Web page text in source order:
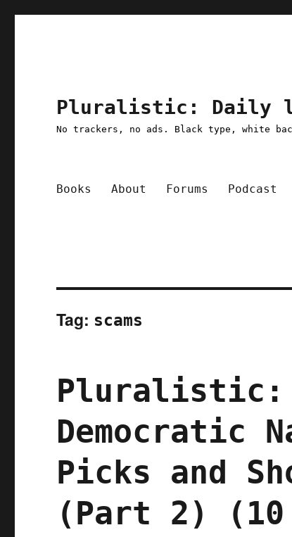
Pluralistic: Daily
No trackers, no ads. Black type, white
Books About Forums Podcast
Tag: scams
Pluralistic:
Democratic
Picks and
(Part 2) (10